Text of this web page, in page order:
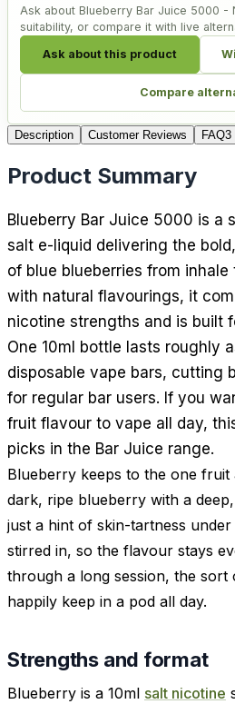
Ask about Blueberry Bar Juice 5000 -
suitability, or compare it with live
Ask about this product
Compare
Description Customer Reviews FAQ3
Product Summary
Blueberry Bar Juice 5000 is a
salt e-liquid delivering the
of blue blueberries from inhale
with natural flavourings, it
nicotine strengths and is built
One 10ml bottle lasts roughly
disposable vape bars, cutting
for regular bar users. If you
fruit flavour to vape all day,
picks in the Bar Juice range.
Blueberry keeps to the one fruit
dark, ripe blueberry with a
just a hint of skin-tartness under
stirred in, so the flavour stays
through a long session, the
happily keep in a pod all day.
Strengths and format
Blueberry is a 10ml salt nicotine